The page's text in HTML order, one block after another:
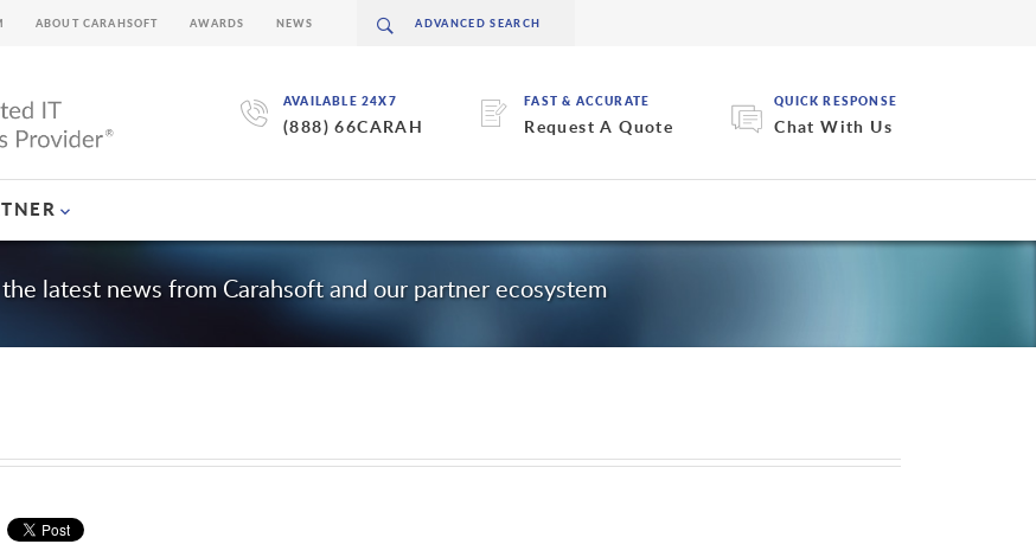
AVAILABLE 24X7
(888) 66CARAH
FAST & ACCURATE
Request A Quote
QUICK RESPONSE
Chat With Us
ABOUT CARAHSOFT AWARDS NEWS
latest news from Carahsoft and our partner ecosystem